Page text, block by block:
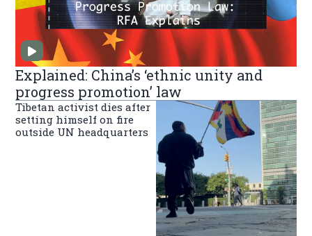
Explained: China’s ‘ethnic unity and
progress promotion’ law
Tibetan activist dies after
setting himself on fire
outside UN headquarters